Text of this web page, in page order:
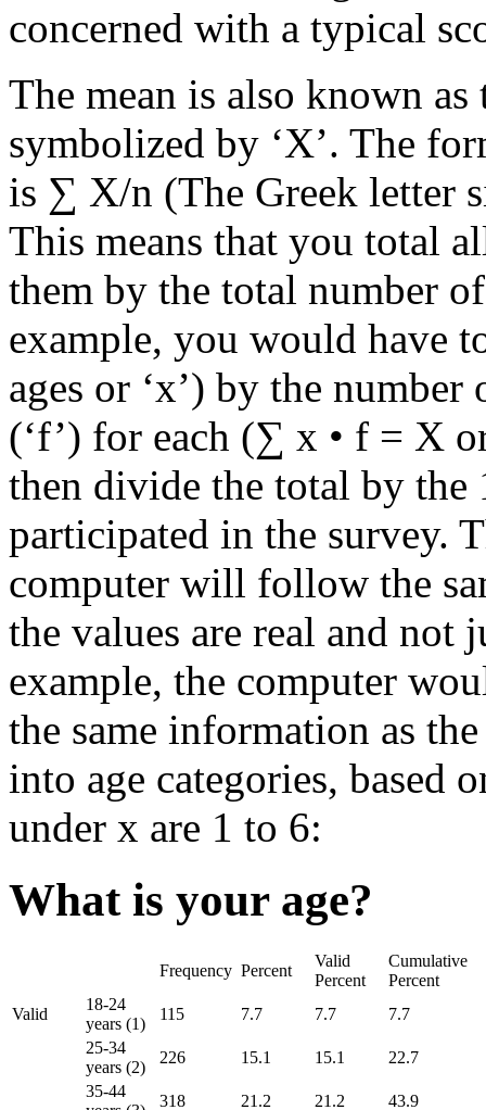
concerned with a typical
The mean is also known as
symbolized by ‘X’. The
is ∑ X/n (The Greek letter
This means that you total
them by the total number
example, you would have
ages or ‘x’) by the
(‘f’) for each (∑ x • f = X
then divide the total by the
participated in the survey.
computer will follow the
the values are real and not
example, the computer
the same information as
into age categories, based
under x are 1 to 6:
What is your age?
Frequency Percent
Valid
Percent
Cumulative
Percent
Valid
18-24
years (1)
115 7.7 7.7
7.7
25-34
years (2)
226 15.1 15.1
22.7
35-44
318 21.2 21.2
43.9